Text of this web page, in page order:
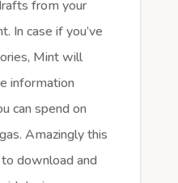
from your
In case if you’ve
Mint will
information
can spend on
Amazingly this
download and